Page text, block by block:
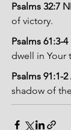
Psalms 32:7
of victory.
Psalms 61:3-
dwell in Your
Psalms 91:1-
shadow of